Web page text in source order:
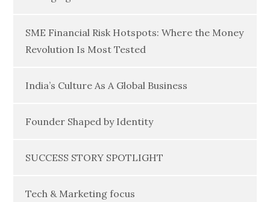
SME Financial Risk Hotspots: Where the Money
Revolution Is Most Tested
India’s Culture As A Global Business
Founder Shaped by Identity
SUCCESS STORY SPOTLIGHT
Tech & Marketing focus